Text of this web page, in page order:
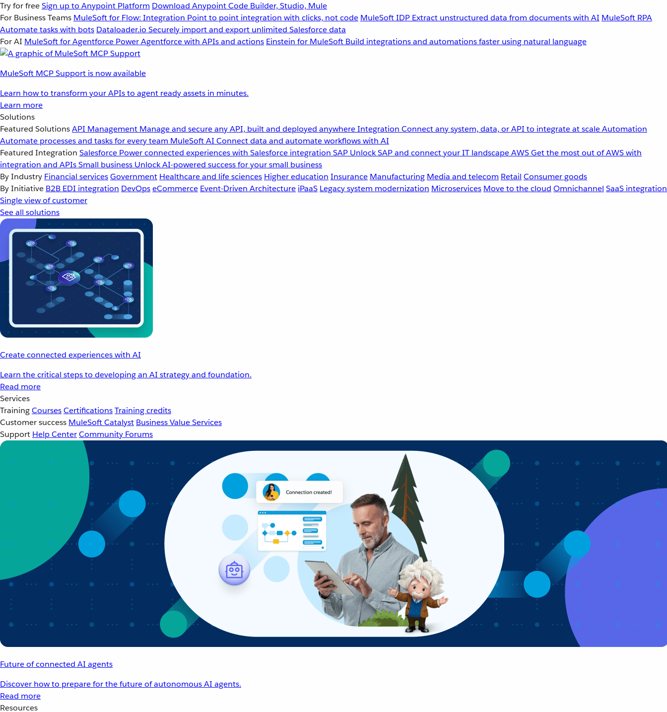
Try for freeSign up to Anypoint Platform Download Anypoint Code Builder, Studio, Mule
For Business Teams MuleSoft for Flow: Integration Point to point integration with clicks, not code MuleSoft IDP Extract unstructured data from documents with AI MuleSoft RPA
Automate tasks with bots Dataloader.io Securely import and export unlimited Salesforce data
For AI MuleSoft for Agentforce Power Agentforce with APIs and actions Einstein for MuleSoft Build integrations and automations faster using natural language
MuleSoft MCP Support is now available
Learn how to transform your APIs to agent ready assets in minutes.
Learn more
Solutions
Featured SolutionsAPI Management Manage and secure any API, built and deployed anywhereIntegration Connect any system, data, or API to integrate at scaleAutomation
Automate processes and tasks for every team MuleSoft AI Connect data and automate workflows with AI
Featured Integration Salesforce Power connected experiences with Salesforce integration SAP Unlock SAP and connect your IT landscapeAWSGet the most out of AWS with
integration and APIsSmall business Unlock AI-powered success for your small business
By Industry Financial servicesGovernment Healthcare and life sciences Higher education Insurance Manufacturing Media and telecom Retail Consumer goods
By Initiative B2B EDI integration DevOpseCommerce Event-Driven Architecture iPaaS Legacy system modernization Microservices Move to the cloud Omnichannel SaaS integration
Single view of customer
See all solutions
Create connected experiences with AI
Learn the critical steps to developing an AI strategy and foundation.
Read more
Services
TrainingCoursesCertificationsTraining credits
Customer success MuleSoft Catalyst Business Value Services
Support Help CenterCommunity Forums
Future of connected AI agents
Discover how to prepare for the future of autonomous AI agents.
Read more
Resources